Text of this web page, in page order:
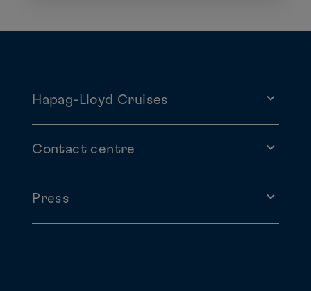
Hapag-Lloyd Cruises
Contact centre
Press